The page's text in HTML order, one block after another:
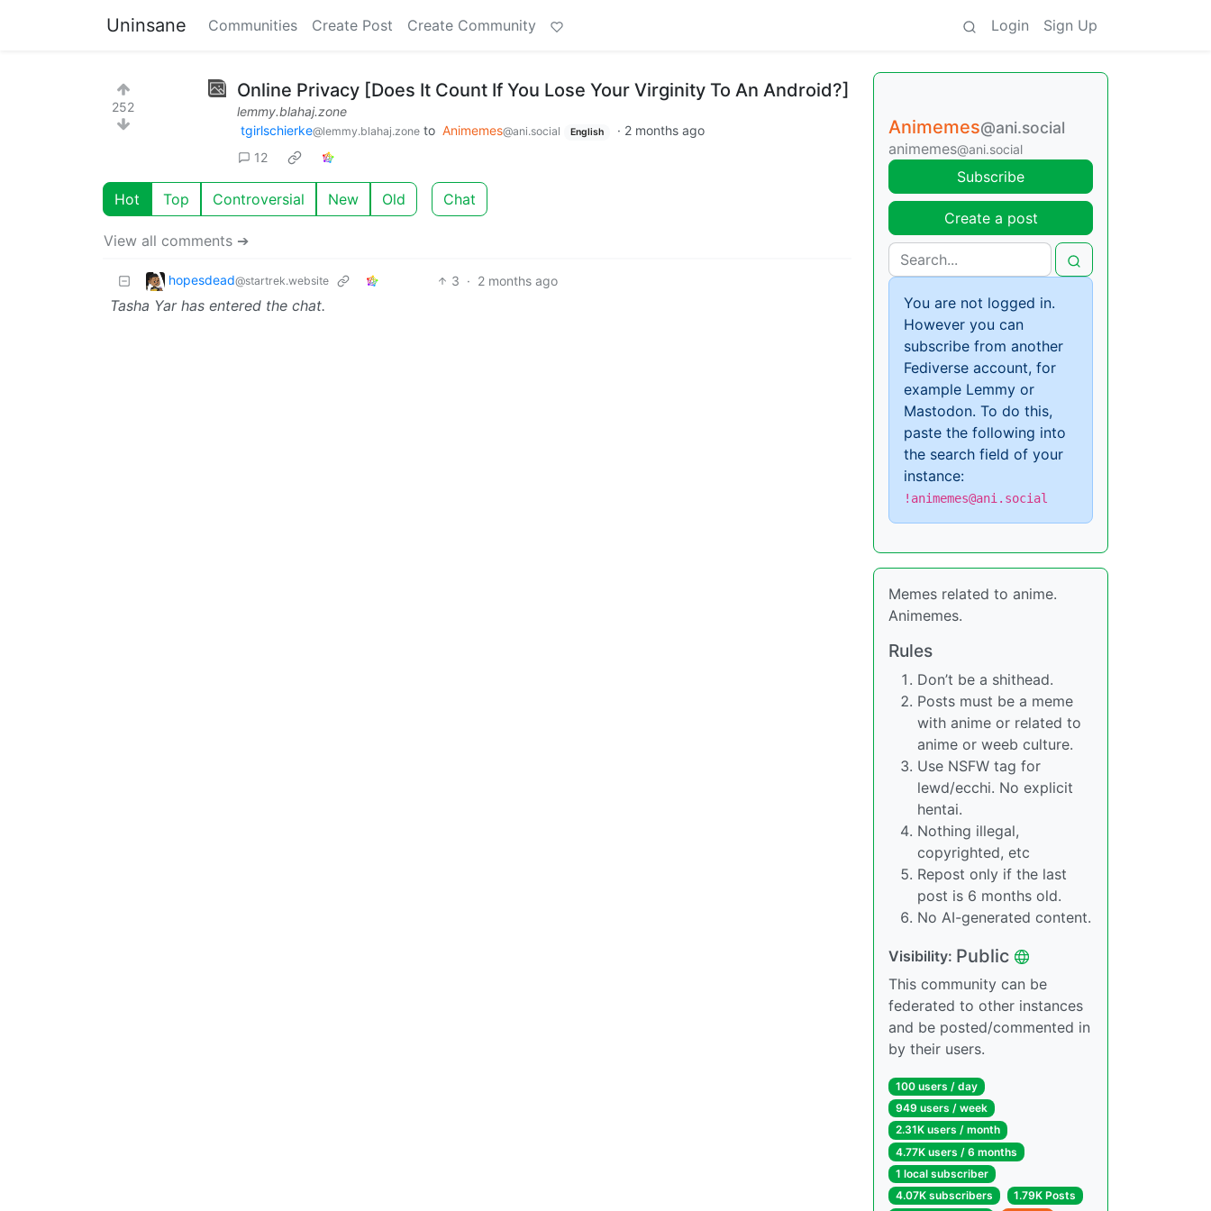
Uninsane Communities Create Post Create Community Login Sign Up
252
Online Privacy [Does It Count If You Lose Your Virginity To An Android?]
lemmy.blahaj.zone
tgirlschierke@lemmy.blahaj.zone to Animemes@ani.social English · 2 months ago
12
Hot Top Controversial New Old Chat
View all comments ➔
hopesdead@startrek.website 3 · 2 months ago
Tasha Yar has entered the chat.
Animemes@ani.social
animemes@ani.social
Subscribe
Create a post
You are not logged in.
However you can
subscribe from another
Fediverse account, for
example Lemmy or
Mastodon. To do this,
paste the following into
the search field of your
instance:
!animemes@ani.social
Memes related to anime.
Animemes.
Rules
Don’t be a shithead.
Posts must be a meme
with anime or related to
anime or weeb culture.
Use NSFW tag for
lewd/ecchi. No explicit
hentai.
Nothing illegal,
copyrighted, etc
Repost only if the last
post is 6 months old.
No AI-generated content.
Visibility: Public
This community can be
federated to other instances
and be posted/commented in
by their users.
100 users / day
949 users / week
2.31K users / month
4.77K users / 6 months
1 local subscriber
4.07K subscribers
1.79K Posts